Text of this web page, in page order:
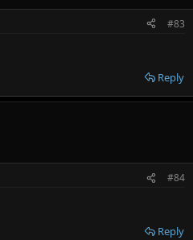
#83
Reply
#84
Reply